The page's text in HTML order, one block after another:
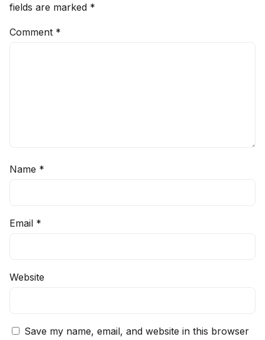
fields are marked *
Comment *
Name *
Email *
Website
Save my name, email, and website in this browser